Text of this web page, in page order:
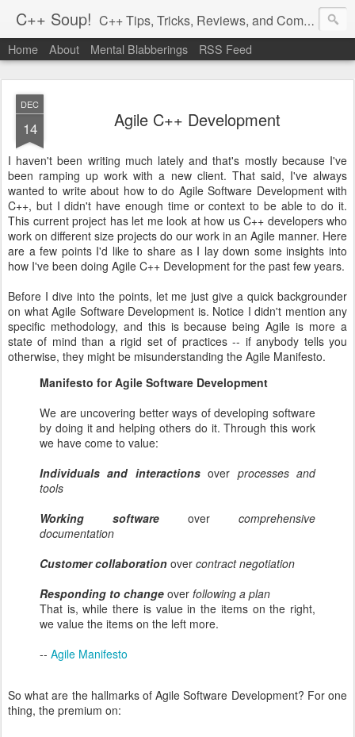
C++ Soup! C++ Tips, Tricks, Reviews, and Commentary.
By Dean Michael Berris<dean@cplusplus-soup.com>
Home About Mental Blabberings RSS Feed
DEC
14 Agile C++ Development
I haven't been writing much lately and that's mostly because I've
been ramping up work with a new client. That said, I've always
wanted to write about how to do Agile Software Development with
C++, but I didn't have enough time or context to be able to do it.
This current project has let me look at how us C++ developers who
work on different size projects do our work in an Agile manner. Here
are a few points I'd like to share as I lay down some insights into
how I've been doing Agile C++ Development for the past few years.
Before I dive into the points, let me just give a quick backgrounder
on what Agile Software Development is. Notice I didn't mention any
specific methodology, and this is because being Agile is more a
state of mind than a rigid set of practices -- if anybody tells you
otherwise, they might be misunderstanding the Agile Manifesto.
Manifesto for Agile Software Development
We are uncovering better ways of developing software
by doing it and helping others do it. Through this work
we have come to value:
Individuals and interactionsover processes and
tools
Working software over comprehensive
documentation
Customer collaboration over contract negotiation
Responding to change over following a plan
That is, while there is value in the items on the right,
we value the items on the left more.
-- Agile Manifesto
So what are the hallmarks of Agile Software Development? For one
thing, the premium on: